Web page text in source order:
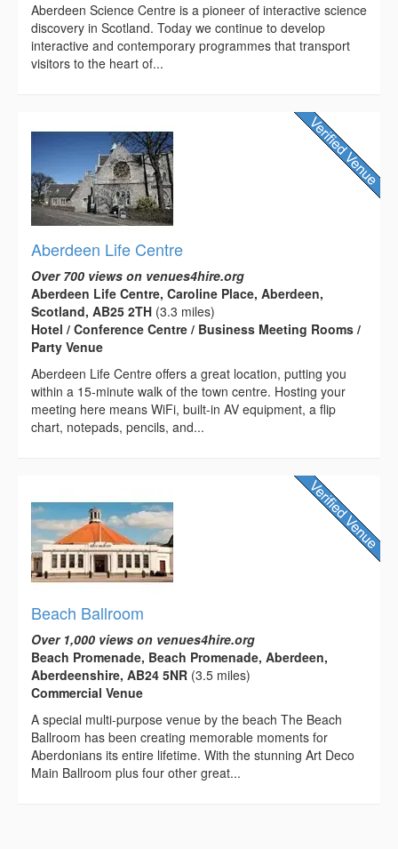
Aberdeen Science Centre is a pioneer of interactive science
discovery in Scotland. Today we continue to develop
interactive and contemporary programmes that transport
visitors to the heart of...
Aberdeen Life Centre
Over 700 views on venues4hire.org
Aberdeen Life Centre, Caroline Place, Aberdeen,
Scotland, AB25 2TH (3.3 miles)
Hotel / Conference Centre / Business Meeting Rooms /
Party Venue
Aberdeen Life Centre offers a great location, putting you
within a 15-minute walk of the town centre. Hosting your
meeting here means WiFi, built-in AV equipment, a flip
chart, notepads, pencils, and...
Beach Ballroom
Over 1,000 views on venues4hire.org
Beach Promenade, Beach Promenade, Aberdeen,
Aberdeenshire, AB24 5NR (3.5 miles)
Commercial Venue
A special multi-purpose venue by the beach The Beach
Ballroom has been creating memorable moments for
Aberdonians its entire lifetime. With the stunning Art Deco
Main Ballroom plus four other great...